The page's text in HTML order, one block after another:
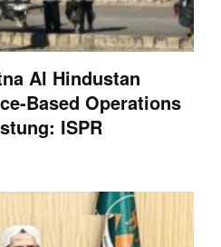
Al Hindustan
Based Operations
ISPR